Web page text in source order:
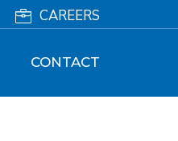
CONTACT
CAREERS